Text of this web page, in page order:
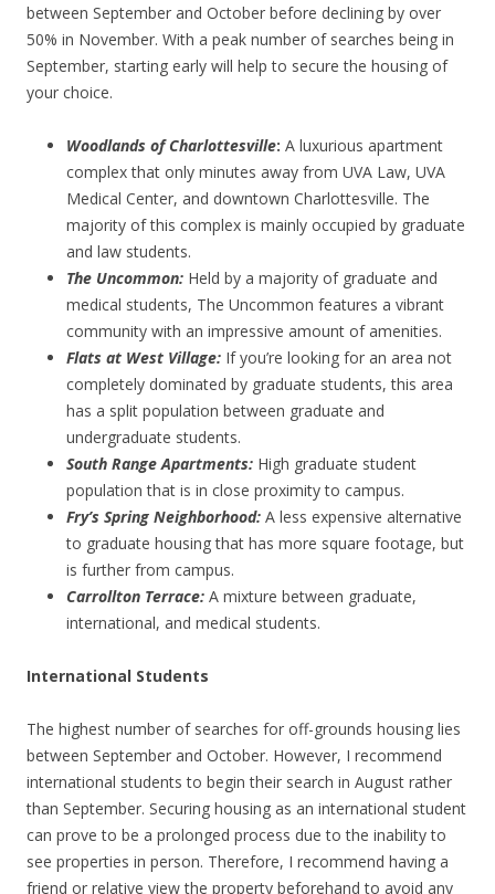
between September and October before declining by over
50% in November. With a peak number of searches being in
September, starting early will help to secure the housing of
your choice.
Woodlands of Charlottesville: A luxurious apartment
complex that only minutes away from UVA Law, UVA
Medical Center, and downtown Charlottesville. The
majority of this complex is mainly occupied by graduate
and law students.
The Uncommon: Held by a majority of graduate and
medical students, The Uncommon features a vibrant
community with an impressive amount of amenities.
Flats at West Village: If you’re looking for an area not
completely dominated by graduate students, this area
has a split population between graduate and
undergraduate students.
South Range Apartments: High graduate student
population that is in close proximity to campus.
Fry’s Spring Neighborhood: A less expensive alternative
to graduate housing that has more square footage, but
is further from campus.
Carrollton Terrace: A mixture between graduate,
international, and medical students.
International Students
The highest number of searches for off-grounds housing lies
between September and October. However, I recommend
international students to begin their search in August rather
than September. Securing housing as an international student
can prove to be a prolonged process due to the inability to
see properties in person. Therefore, I recommend having a
friend or relative view the property beforehand to avoid any